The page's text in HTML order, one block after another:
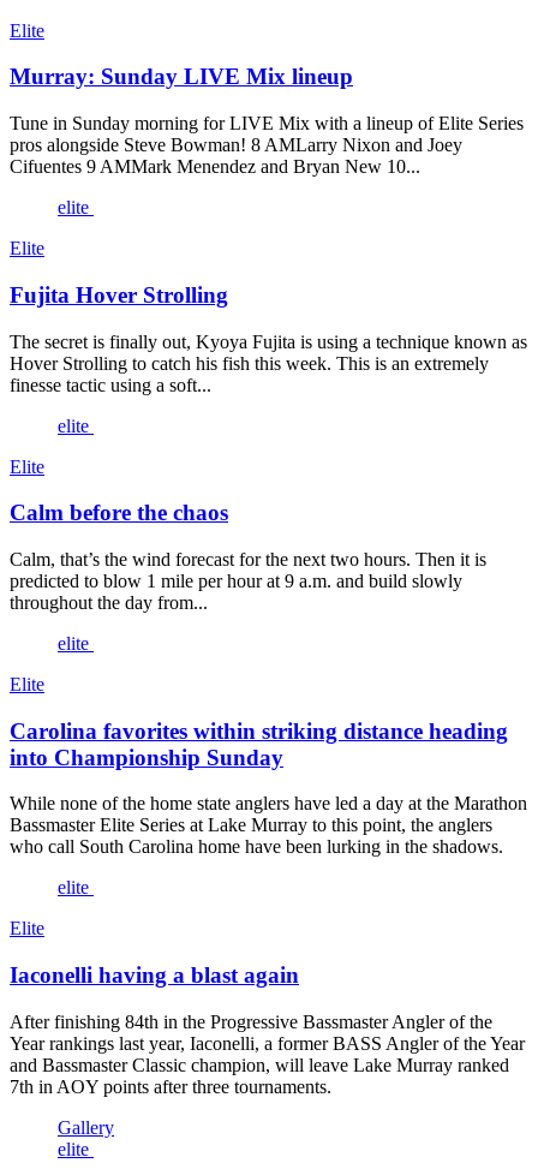
Elite
Murray: Sunday LIVE Mix lineup
Tune in Sunday morning for LIVE Mix with a lineup of Elite Series
pros alongside Steve Bowman! 8 AMLarry Nixon and Joey
Cifuentes 9 AMMark Menendez and Bryan New 10...
elite
Elite
Fujita Hover Strolling
The secret is finally out, Kyoya Fujita is using a technique known as
Hover Strolling to catch his fish this week. This is an extremely
finesse tactic using a soft...
elite
Elite
Calm before the chaos
Calm, that’s the wind forecast for the next two hours. Then it is
predicted to blow 1 mile per hour at 9 a.m. and build slowly
throughout the day from...
elite
Elite
Carolina favorites within striking distance heading
into Championship Sunday
While none of the home state anglers have led a day at the Marathon
Bassmaster Elite Series at Lake Murray to this point, the anglers
who call South Carolina home have been lurking in the shadows.
elite
Elite
Iaconelli having a blast again
After finishing 84th in the Progressive Bassmaster Angler of the
Year rankings last year, Iaconelli, a former BASS Angler of the Year
and Bassmaster Classic champion, will leave Lake Murray ranked
7th in AOY points after three tournaments.
Gallery
elite